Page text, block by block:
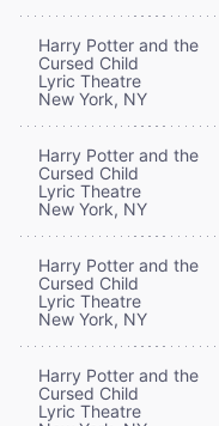
Harry Potter and the
Cursed Child
Lyric Theatre
New York, NY
Harry Potter and the
Cursed Child
Lyric Theatre
New York, NY
Harry Potter and the
Cursed Child
Lyric Theatre
New York, NY
Harry Potter and the
Cursed Child
Lyric Theatre